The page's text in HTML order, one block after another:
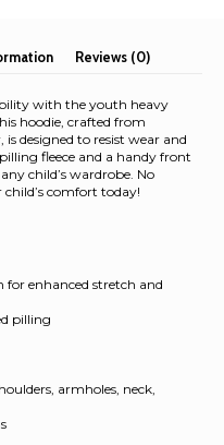
Reviews (0)
with the youth heavy
hoodie, crafted from
designed to resist wear and
fleece and a handy front
child’s wardrobe. No
comfort today!
for enhanced stretch and
pilling
armholes, neck,